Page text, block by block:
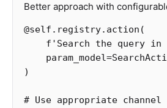
Better approach with
@self . registry. action (
f 'Search the query in
param_model=
)